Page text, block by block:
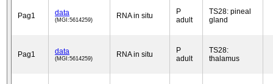
Pag1 data
(MGI:5614259) RNA in situ
P
adult
TS28: pineal
gland
Pag1 data
(MGI:5614259) RNA in situ
P
adult
TS28:
thalamus